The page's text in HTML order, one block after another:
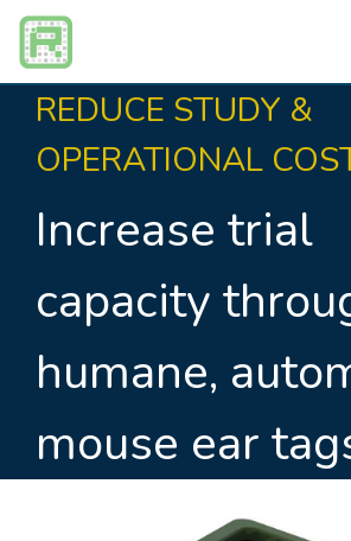
REDUCE STUDY &
OPERATIONAL
Increase trial
capacity
humane,
mouse ear